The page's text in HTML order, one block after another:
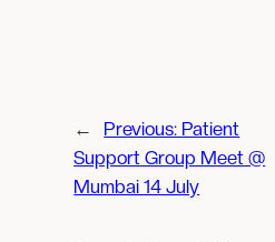
← Previous: Patient
Support Group Meet @
Mumbai 14 July